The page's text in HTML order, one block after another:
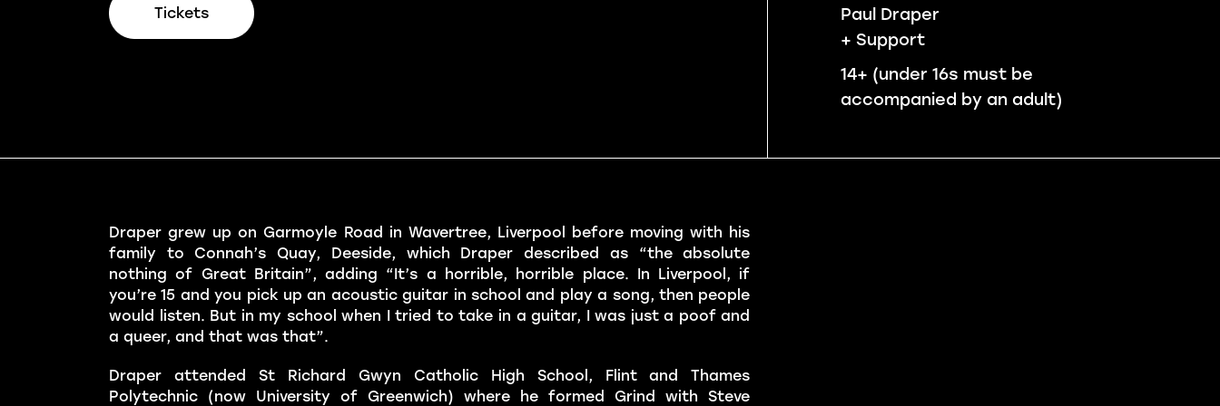
Tickets
Paul Draper
+ Support
14+ (under 16s must be
accompanied by an adult)
Draper grew up on Garmoyle Road in Wavertree, Liverpool before moving with his
family to Connah’s Quay, Deeside, which Draper described as “the absolute
nothing of Great Britain”, adding “It’s a horrible, horrible place. In Liverpool, if
you’re 15 and you pick up an acoustic guitar in school and play a song, then people
would listen. But in my school when I tried to take in a guitar, I was just a poof and
a queer, and that was that”.
Draper attended St Richard Gwyn Catholic High School, Flint and Thames
Polytechnic (now University of Greenwich) where he formed Grind with Steve